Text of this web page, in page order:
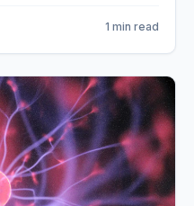
1 min read